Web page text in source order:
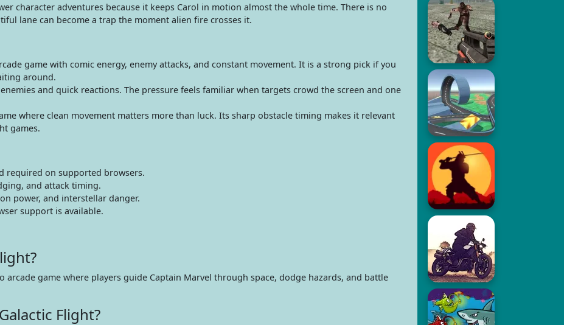
character adventures because it keeps Carol in motion almost the whole time. There is no
lane can become a trap the moment alien fire crosses it.
game with comic energy, enemy attacks, and constant movement. It is a strong pick if you
around.
and quick reactions. The pressure feels familiar when targets crowd the screen and one
where clean movement matters more than luck. Its sharp obstacle timing makes it relevant
games.
required on supported browsers.
and attack timing.
power, and interstellar danger.
support is available.
arcade game where players guide Captain Marvel through space, dodge hazards, and battle
Flight?